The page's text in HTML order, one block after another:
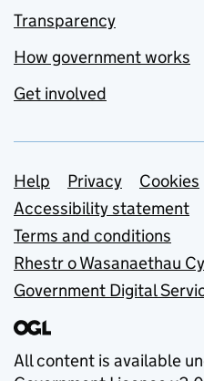
Transparency
How government works
Get involved
Support links
Help Privacy
Cookies
Accessibility statement
Terms and conditions
Rhestr o Wasanaethau
Government Digital
All content is available